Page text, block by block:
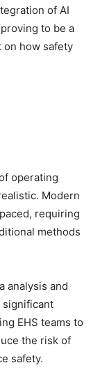
of AI
to be a
on how safety
operating
Modern
requiring
methods
analysis and
significant
EHS teams to
the risk of
safety.